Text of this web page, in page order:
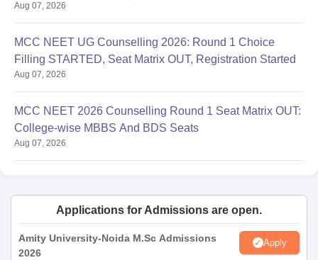
Aug 07, 2026
MCC NEET UG Counselling 2026: Round 1 Choice
Filling STARTED, Seat Matrix OUT, Registration Started
Aug 07, 2026
MCC NEET 2026 Counselling Round 1 Seat Matrix OUT:
College-wise MBBS And BDS Seats
Aug 07, 2026
Applications for Admissions are open.
Amity University-Noida M.Sc Admissions
2026
Apply